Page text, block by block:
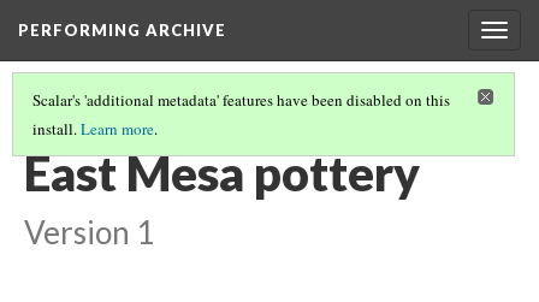
PERFORMING ARCHIVE
Scalar's 'additional metadata' features have been disabled on this
install.Learn more.
VOL. 12 ILLUSTRATIONS
East Mesa pottery
Version 1